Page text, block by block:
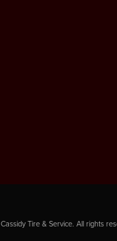
Cassidy Tire & Service. All rights